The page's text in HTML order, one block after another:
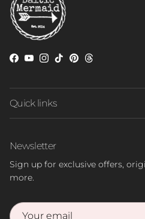
Facebook
YouTube
Instagram
TikTokPinterest
Threads
Quick links
Newsletter
Sign up for exclusive offers,
more.